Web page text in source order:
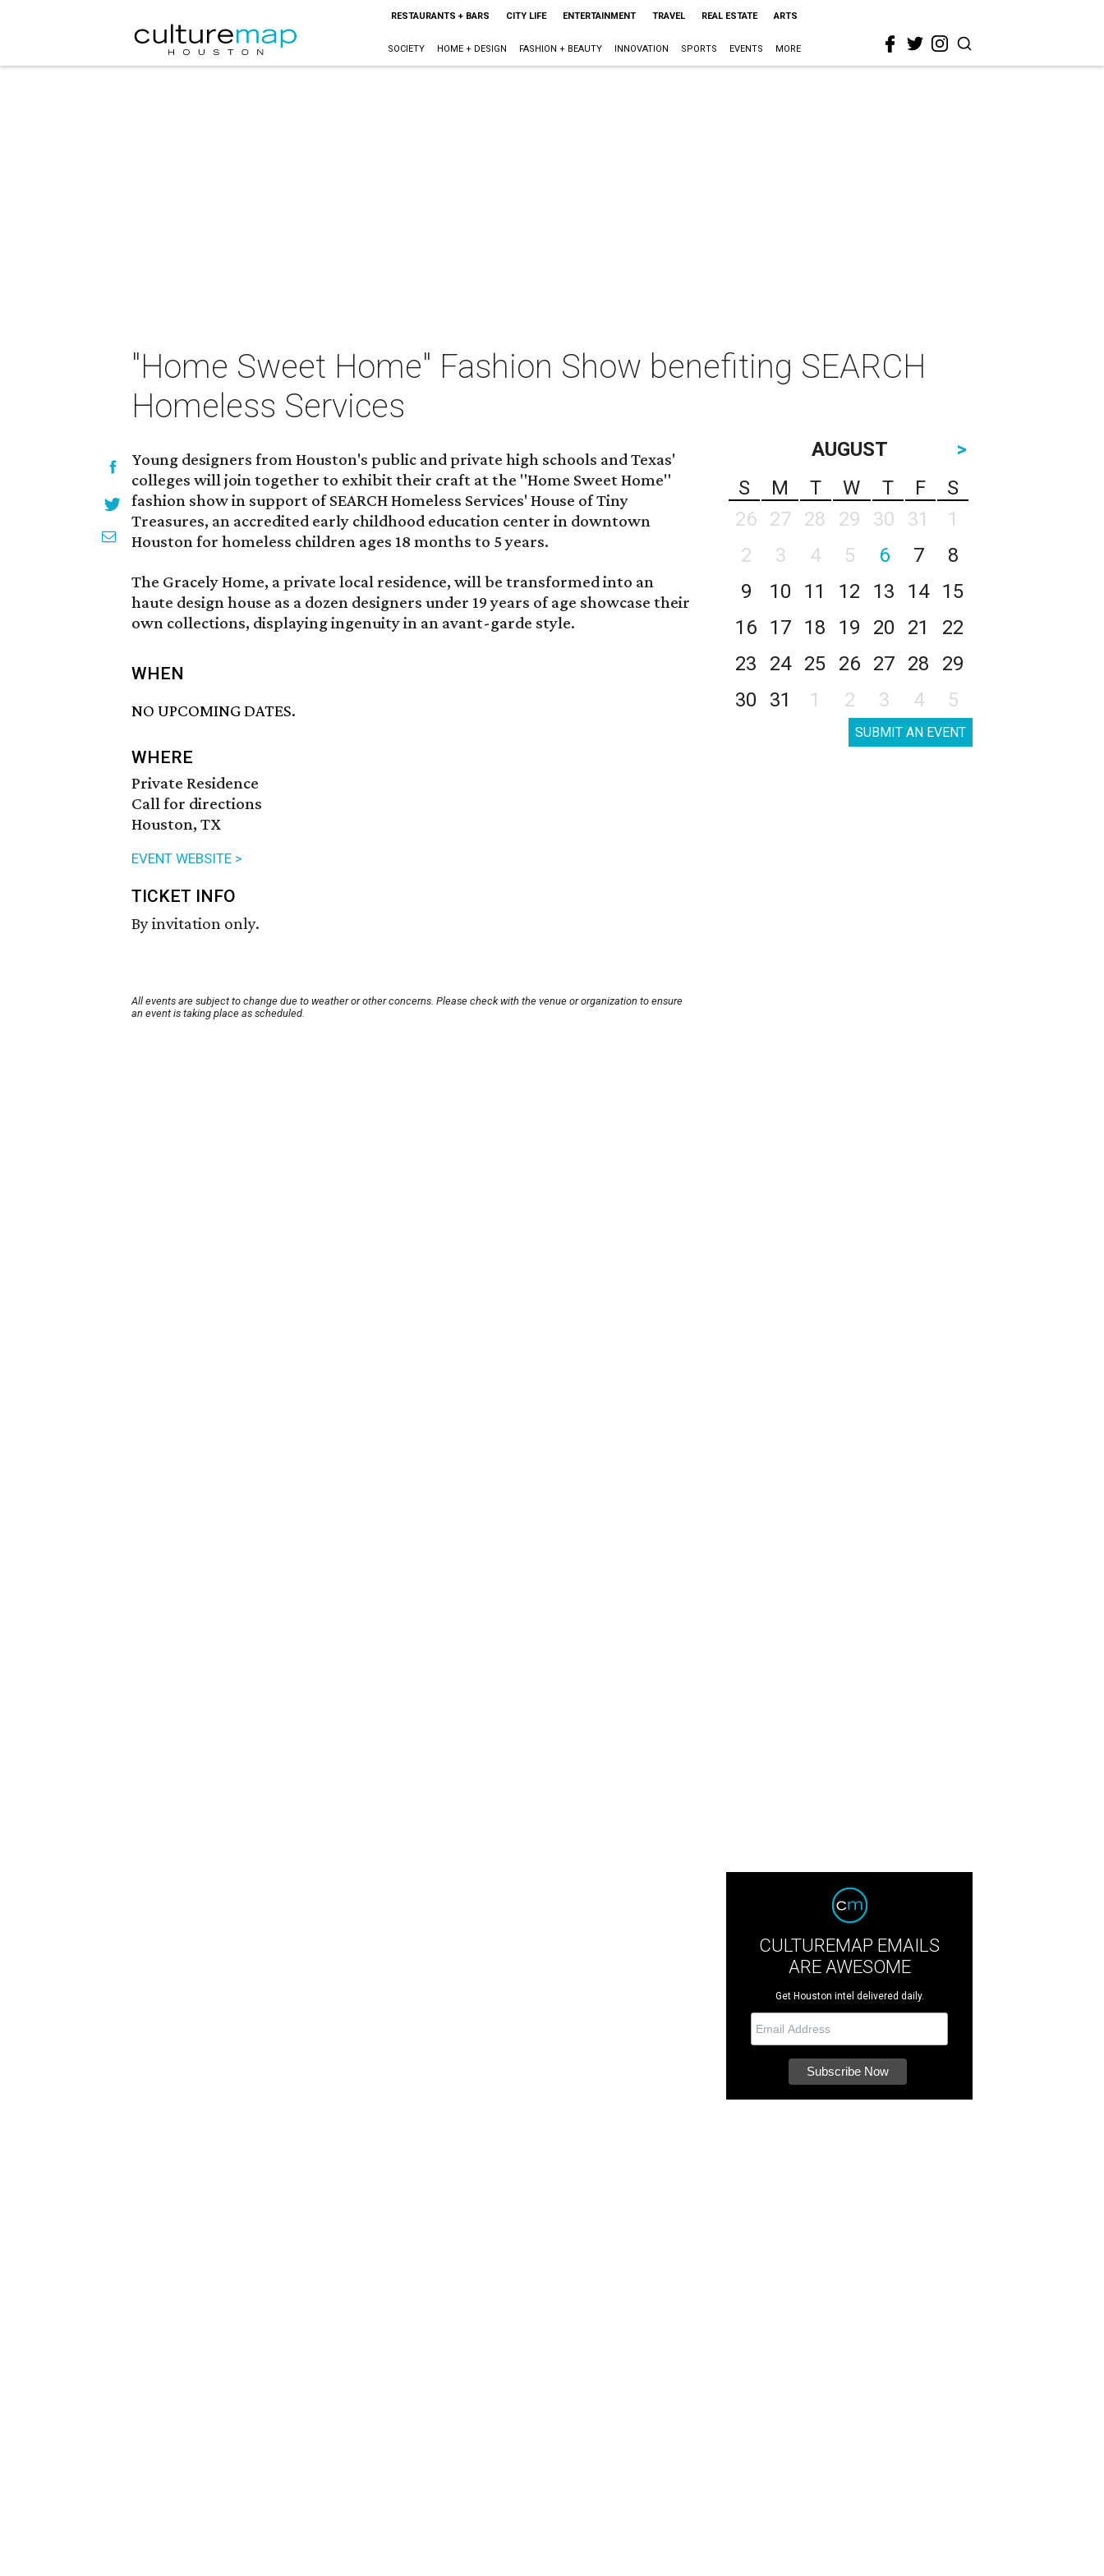
RESTAURANTS + BARS CITY LIFE ENTERTAINMENT TRAVEL REAL ESTATE ARTS
SOCIETY HOME + DESIGN FASHION + BEAUTY INNOVATION SPORTS EVENTS MORE
"Home Sweet Home" Fashion Show benefiting SEARCH
Homeless Services
Young designers from Houston's public and private high schools and Texas'
colleges will join together to exhibit their craft at the "Home Sweet Home"
fashion show in support of SEARCH Homeless Services' House of Tiny
Treasures, an accredited early childhood education center in downtown
Houston for homeless children ages 18 months to 5 years.
The Gracely Home, a private local residence, will be transformed into an
haute design house as a dozen designers under 19 years of age showcase their
own collections, displaying ingenuity in an avant-garde style.
WHEN
NO UPCOMING DATES.
WHERE
Private Residence
Call for directions
Houston, TX
EVENT WEBSITE >
TICKET INFO
By invitation only.
All events are subject to change due to weather or other concerns. Please check with the venue or organization to ensure
an event is taking place as scheduled.
AUGUST
>
S
M T W T F
S
26
27 28 29 30 31
1
2
3 4 5 6 7
8
9
10 11 12 13 14
15
16
17 18 19 20 21
22
23
24 25 26 27 28
29
30
31 1 2 3 4 5
SUBMIT AN EVENT
CULTUREMAP EMAILS
ARE AWESOME
Get Houston intel delivered daily.